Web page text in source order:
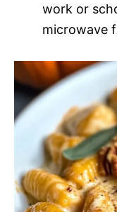
work or
microwave